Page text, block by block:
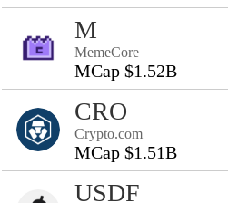
M
MemeCore
MCap $1.52B
CRO
Crypto.com
MCap $1.51B
USDF